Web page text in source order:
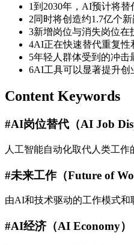
1到2030年，AI预计将替
2同时将创造约1.7亿个
3新增岗位与消失岗位在
4AI正在快速替代重复性
5年轻人群体受到的冲击
6AI工具可以显著提升创
Content Keywords
#AI岗位替代（AI Job
人工智能自动化取代人类工作
#未来工作（Future of
由AI和技术驱动的工作模式和
#AI经济（AI Economy）